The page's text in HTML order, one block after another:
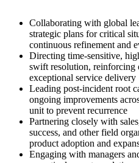
Collaborating with global
strategic plans for critical
continuous refinement and
Directing time-sensitive,
swift resolution, reinforcing
exceptional service delivery
Leading post-incident root
ongoing improvements
unit to prevent recurrence
Partnering closely with
success, and other field
product adoption and
Engaging with managers